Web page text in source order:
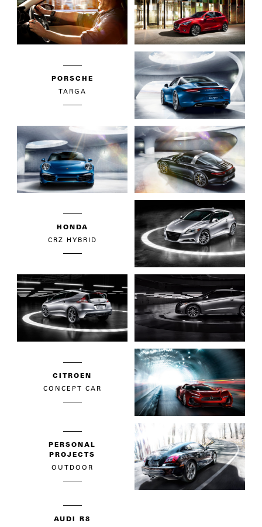
PORSCHE
TARGA
HONDA
CRZ HYBRID
CITROEN
CONCEPT CAR
PERSONAL
PROJECTS
OUTDOOR
AUDI R8